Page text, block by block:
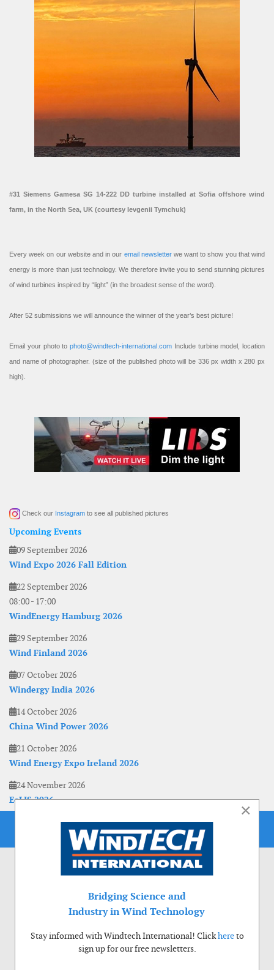
#31 Siemens Gamesa SG 14-222 DD turbine installed at Sofia offshore wind
farm, in the North Sea, UK (courtesy Ievgenii Tymchuk)
Every week on our website and in our email newsletterwe want to show you that wind
energy is more than just technology. We therefore invite you to send stunning pictures
of wind turbines inspired by “light” (in the broadest sense of the word).
After 52 submissions we will announce the winner of the year’s best picture!
Email your photo to photo@windtech-international.com Include turbine model, location
and name of photographer. (size of the published photo will be 336 px width x 280 px
high).
Check our Instagram to see all published pictures
Upcoming Events
09 September 2026
Wind Expo 2026 Fall Edition
22 September 2026
08:00- 17:00
WindEnergy Hamburg 2026
29 September 2026
Wind Finland 2026
07 October 2026
Windergy India 2026
14 October 2026
China Wind Power 2026
21 October 2026
Wind Energy Expo Ireland 2026
24 November 2026
EoLIS 2026
×
Bridging Science and
Industry in Wind Technology
Stay informed with Windtech International! Clickhereto
sign up for our free newsletters.